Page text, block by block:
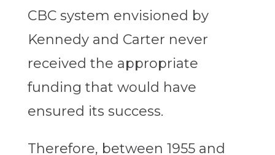
CBC system envisioned by
Kennedy and Carter never
received the appropriate
funding that would have
ensured its success.
Therefore, between 1955 and